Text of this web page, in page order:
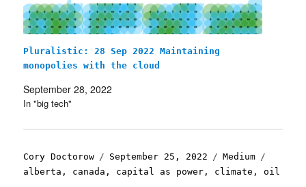
Pluralistic: 28 Sep 2022 Maintaining
monopolies with the cloud
September 28, 2022
In "big tech"
Author
Cory Doctorow
Posted
on
September 25, 2022 Categories
Medium
alberta , canada , capital as power , climate ,oil